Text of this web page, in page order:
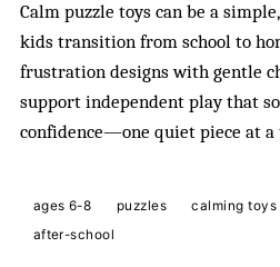
Calm puzzle toys can be a
kids transition from school to
frustration designs with gentle
support independent play that
confidence—one quiet piece at a
ages 6-8 puzzles calming toys
after-school